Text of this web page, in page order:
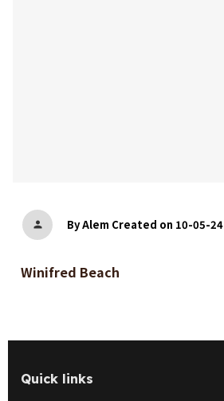
person By Alem Created on 10-05-24
Winifred Beach
Quick links